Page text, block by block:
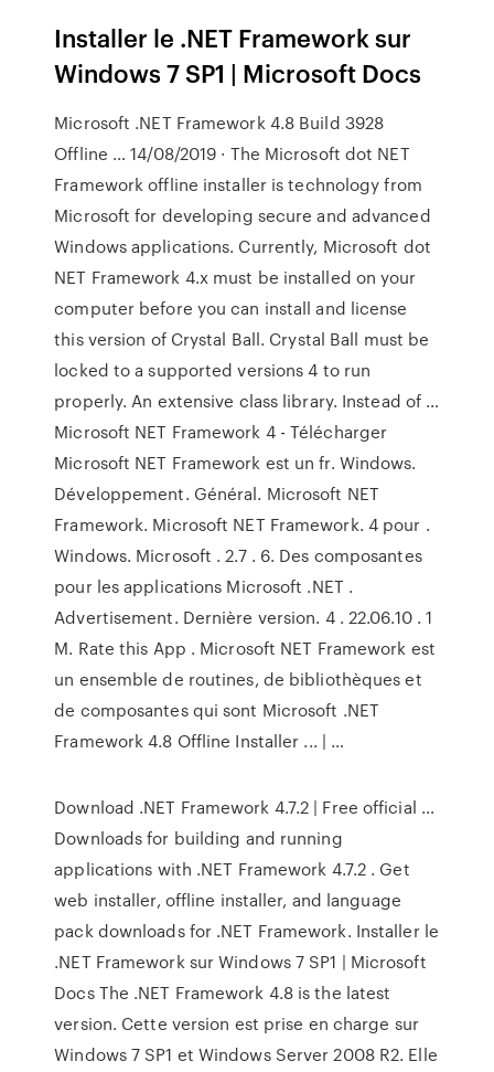
Installer le .NET Framework sur
Windows 7 SP1 | Microsoft Docs
Microsoft .NET Framework 4.8 Build 3928
Offline … 14/08/2019 · The Microsoft dot NET
Framework offline installer is technology from
Microsoft for developing secure and advanced
Windows applications. Currently, Microsoft dot
NET Framework 4.x must be installed on your
computer before you can install and license
this version of Crystal Ball. Crystal Ball must be
locked to a supported versions 4 to run
properly. An extensive class library. Instead of …
Microsoft NET Framework 4 - Télécharger
Microsoft NET Framework est un fr. Windows.
Développement. Général. Microsoft NET
Framework. Microsoft NET Framework. 4 pour .
Windows. Microsoft . 2.7 . 6. Des composantes
pour les applications Microsoft .NET .
Advertisement. Dernière version. 4 . 22.06.10 . 1
M. Rate this App . Microsoft NET Framework est
un ensemble de routines, de bibliothèques et
de composantes qui sont Microsoft .NET
Framework 4.8 Offline Installer ... | …
Download .NET Framework 4.7.2 | Free official …
Downloads for building and running
applications with .NET Framework 4.7.2 . Get
web installer, offline installer, and language
pack downloads for .NET Framework. Installer le
.NET Framework sur Windows 7 SP1 | Microsoft
Docs The .NET Framework 4.8 is the latest
version. Cette version est prise en charge sur
Windows 7 SP1 et Windows Server 2008 R2. Elle